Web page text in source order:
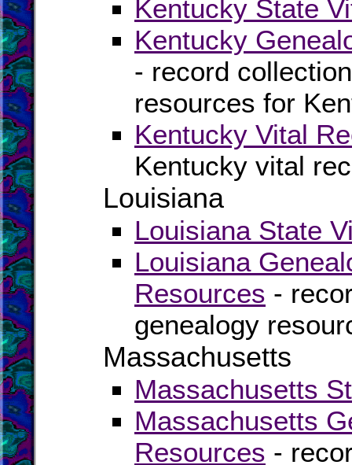
Kentucky State
Kentucky
- record
resources for
Kentucky Vital
Kentucky vital
Louisiana
Louisiana State
Louisiana
Resources -
genealogy
Massachusetts
Massachusetts
Massachusetts
Resources -